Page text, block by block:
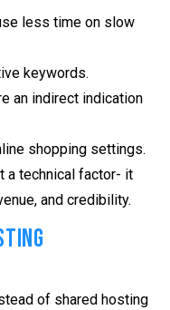
less time on slow
keywords.
an indirect indication
shopping settings.
a technical factor- it
and credibility.
of shared hosting